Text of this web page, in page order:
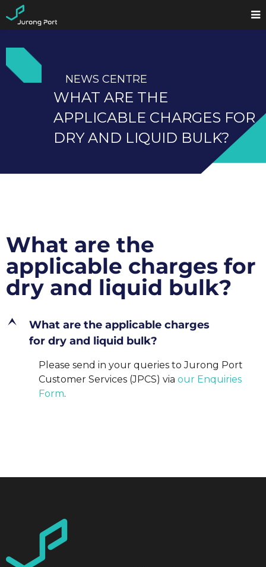
NEWS CENTRE
WHAT ARE THE
APPLICABLE CHARGES FOR
DRY AND LIQUID BULK?
What are the
applicable charges for
dry and liquid bulk?
E
What are the applicable charges
for dry and liquid bulk?
Please send in your queries to Jurong Port
Customer Services (JPCS) via our Enquiries
Form.